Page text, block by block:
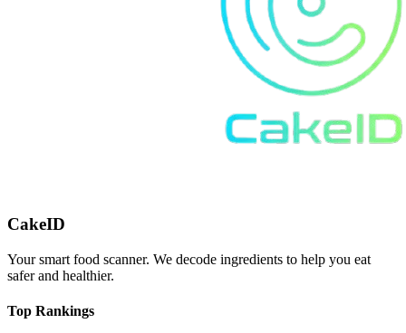
CakeID
Your smart food scanner. We decode ingredients to help you eat
safer and healthier.
Top Rankings